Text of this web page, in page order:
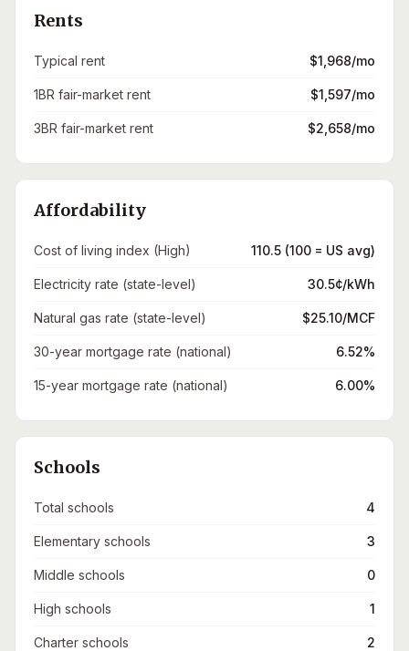
Rents
Typical rent $1,968/mo
1BR fair-market rent $1,597/mo
3BR fair-market rent $2,658/mo
Affordability
Cost of living index (High) 110.5 (100 = US avg)
Electricity rate (state-level) 30.5¢/kWh
Natural gas rate (state-level) $25.10/MCF
30-year mortgage rate (national) 6.52%
15-year mortgage rate (national) 6.00%
Schools
Total schools 4
Elementary schools 3
Middle schools 0
High schools 1
Charter schools 2